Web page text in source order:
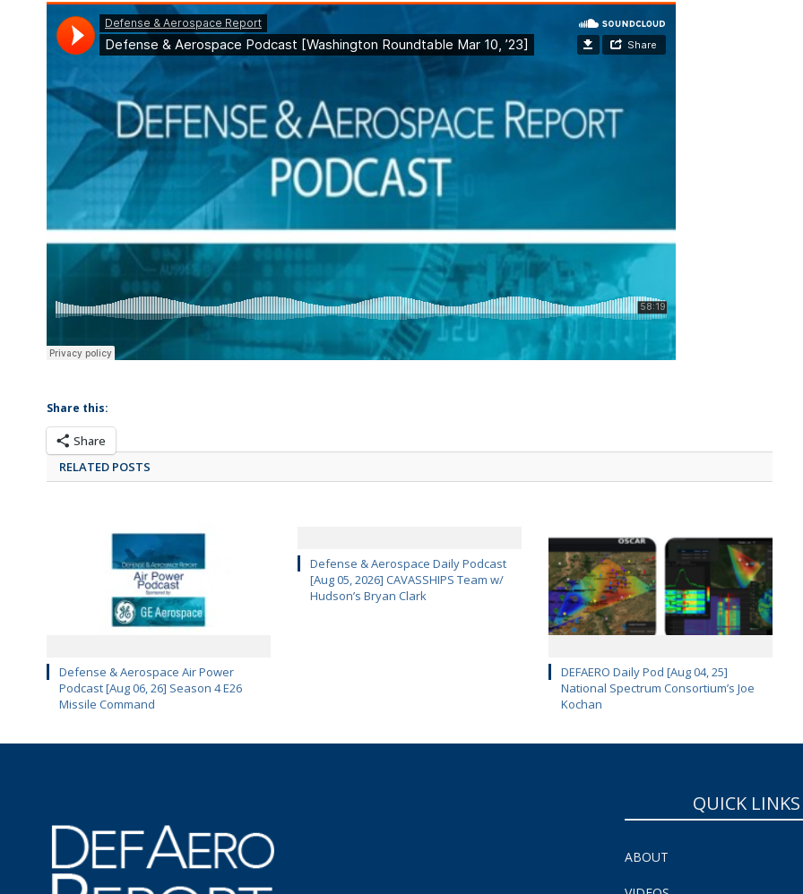
Share this:
Share
RELATED POSTS
Defense & Aerospace Air Power
Podcast [Aug 06, 26] Season 4 E26
Missile Command
Defense & Aerospace Daily Podcast
[Aug 05, 2026] CAVASSHIPS Team w/
Hudson’s Bryan Clark
DEFAERO Daily Pod [Aug 04, 25]
National Spectrum Consortium’s Joe
Kochan
QUICK LINKS
ABOUT